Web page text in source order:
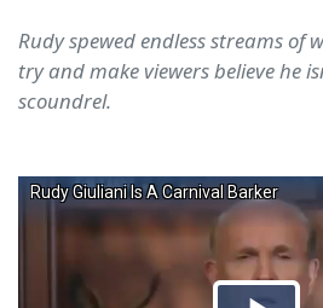
Rudy spewed endless streams of
try and make viewers believe he
scoundrel.